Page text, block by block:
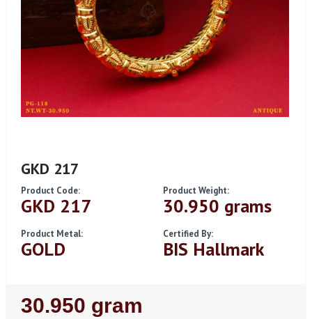
GKD 217
Product Code:
GKD 217
Product Weight:
30.950 grams
Product Metal:
GOLD
Certified By:
BIS Hallmark
Regular
30.950 gram